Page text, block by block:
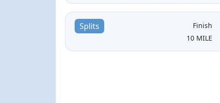
Splits Finish
10 MILE